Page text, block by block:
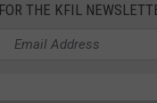
THE KFIL